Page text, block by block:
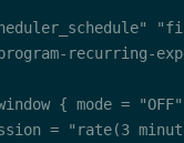
recurring-
{ mode =
= "rate(3